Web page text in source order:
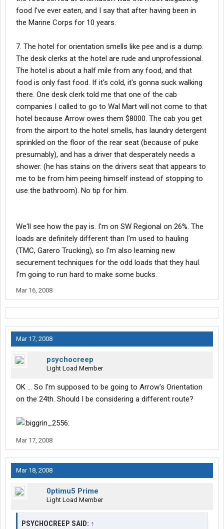
food I've ever eaten, and I say that after having been in
the Marine Corps for 10 years.
7. The hotel for orientation smells like pee and is a dump.
The desk clerks at the hotel are rude and unprofessional.
The hotel is about a half mile from any food, and that
food is only fast food. If it's cold, it's gonna suck walking
there. One desk clerk told me that one of the cab
companies I called to go to Wal Mart will not come to that
hotel because Arrow owes them $8000. The cab you get
from the airport to the hotel smells, has laundry detergent
sprinkled on the floor of the rear seat (because of puke
presumably), and has a driver that desperately needs a
shower. (he has stains on the drivers seat that appears to
me to be from him peeing himself instead of stopping to
use the bathroom). No tip for him.
We'll see how the pay is. I'm on SW Regional on 26%. The
loads are definitely different than I'm used to hauling
(TMC, Garero Trucking), so I'm also learning new
securement techniques for the odd loads that they haul.
I'm going to run hard to make some bucks.
Mar 16, 2008
Mar 17, 2008
psychocreep
Light Load Member
OK ... So I'm supposed to be going to Arrow's Orientation
on the 24th. Should I be considering a different route?
Mar 17, 2008
Mar 18, 2008
0ptimu5 Prime
Light Load Member
PSYCHOCREEP SAID: ↑